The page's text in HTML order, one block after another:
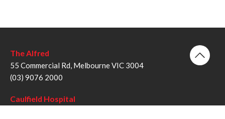
The Alfred
55 Commercial Rd, Melbourne VIC 3004
(03) 9076 2000
Caulfield Hospital